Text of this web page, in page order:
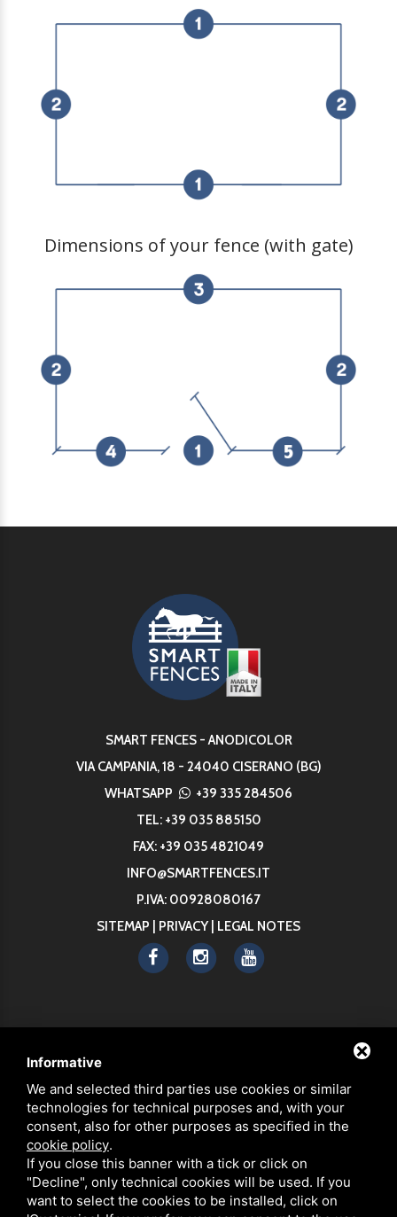
Dimensions of your fence (with gate)
SMART FENCES - ANODICOLOR
VIA CAMPANIA, 18 - 24040 CISERANO (BG)
WHATSAPP
+39 335 284506
TEL: +39 035 885150
FAX: +39 035 4821049
INFO@SMARTFENCES.IT
P.IVA: 00928080167
SITEMAP
PRIVACY| LEGAL NOTES
STRENGTHS
SECURE FENCES
SMART ASSEMBLY
NEWS
Informative
We and selected third parties use cookies or similar
technologies for technical purposes and, with your
consent, also for other purposes as specified in the
cookie policy.
If you close this banner with a tick or click on
"Decline", only technical cookies will be used. If you
want to select the cookies to be installed, click on